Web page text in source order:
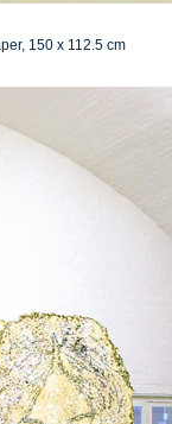
150 x 112.5 cm